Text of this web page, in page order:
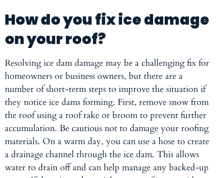
How do you fix ice damage
on your roof?
Resolving ice dam damage may be a challenging fix for
homeowners or business owners, but there are a
number of short-term steps to improve the situation if
they notice ice dams forming. First, remove snow from
the roof using a roof rake or broom to prevent further
accumulation. Be cautious not to damage your roofing
materials. On a warm day, you can use a hose to create
a drainage channel through the ice dam. This allows
water to drain off and can help manage any backed-up